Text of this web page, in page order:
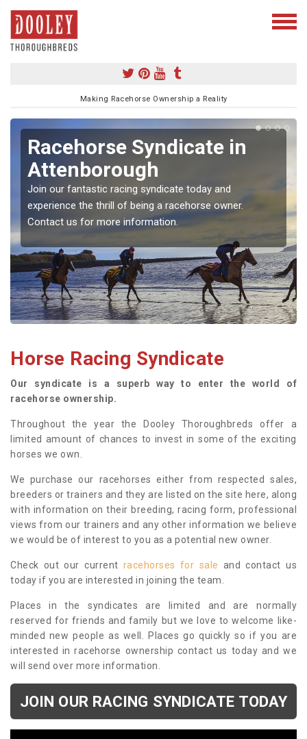
Making Racehorse Ownership a Reality
Racehorse Syndicate in
Attenborough
Join our fantastic racing syndicate today and
experience the thrill of being a racehorse owner.
Contact us for more information.
Horse Racing Syndicate
Our syndicate is a superb way to enter the world of
racehorse ownership.
Throughout the year the Dooley Thoroughbreds offer a
limited amount of chances to invest in some of the exciting
horses we own.
We purchase our racehorses either from respected sales,
breeders or trainers and they are listed on the site here, along
with information on their breeding, racing form, professional
views from our trainers and any other information we believe
we would be of interest to you as a potential new owner.
Check out our current racehorses for sale and contact us
today if you are interested in joining the team.
Places in the syndicates are limited and are normally
reserved for friends and family but we love to welcome like-
minded new people as well. Places go quickly so if you are
interested in racehorse ownership contact us today and we
will send over more information.
JOIN OUR RACING SYNDICATE TODAY